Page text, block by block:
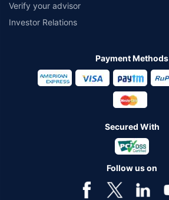
Verify your advisor
Investor Relations
Payment Methods
Secured With
Follow us on